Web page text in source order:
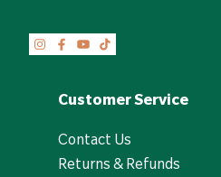
Customer Service
Contact Us
Returns & Refunds